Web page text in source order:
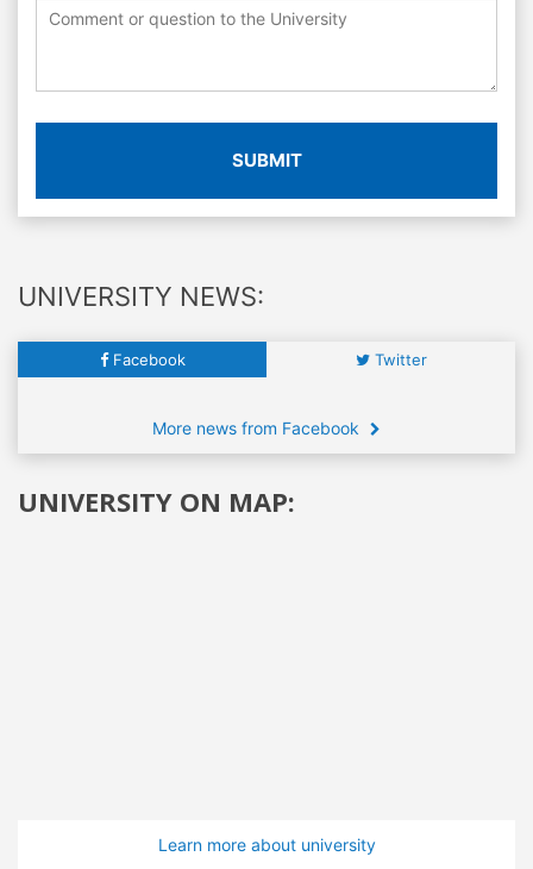
SUBMIT
UNIVERSITY NEWS:
Facebook Twitter
More news from Facebook
UNIVERSITY ON MAP:
Learn more about university